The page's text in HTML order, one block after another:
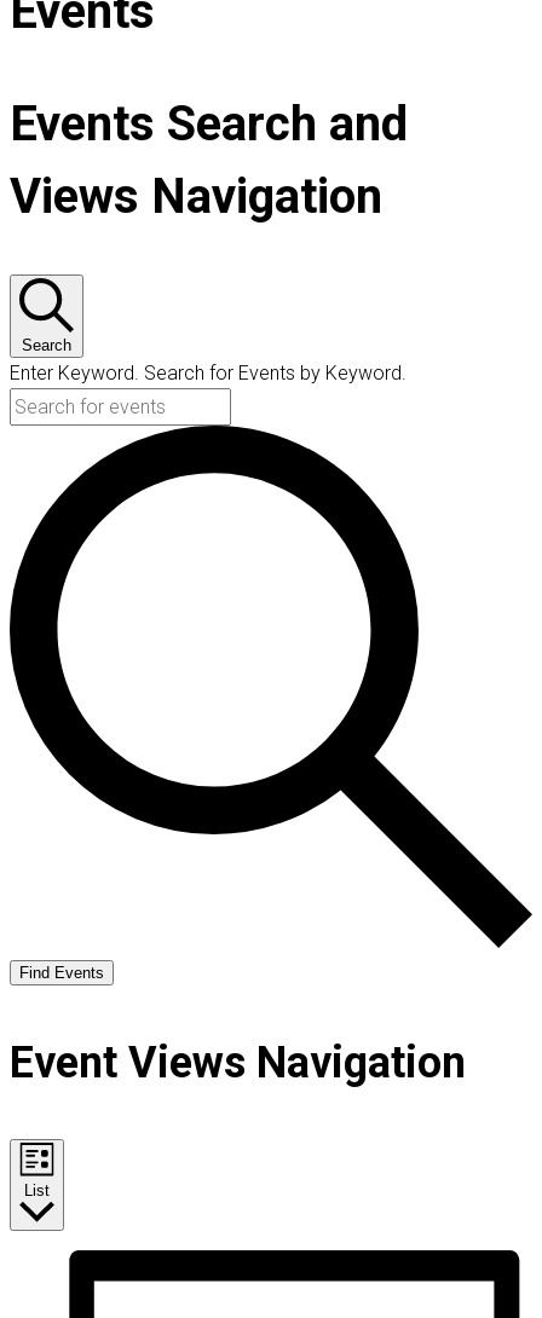
Events
Events Search and
Views Navigation
Search
Enter Keyword. Search for Events by Keyword.
Find Events
Event Views Navigation
List